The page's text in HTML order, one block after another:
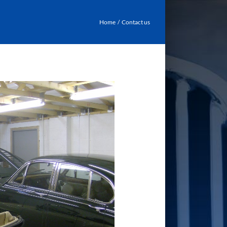
Home Contact us